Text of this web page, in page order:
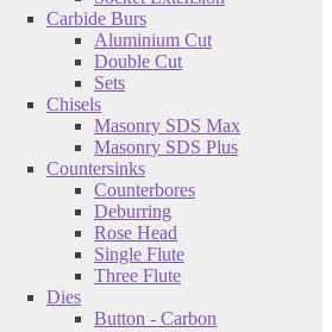
Carbide Burs
Aluminium Cut
Double Cut
Sets
Chisels
Masonry SDS Max
Masonry SDS Plus
Countersinks
Counterbores
Deburring
Rose Head
Single Flute
Three Flute
Dies
Button - Carbon